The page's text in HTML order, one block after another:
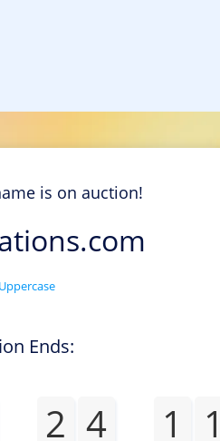
is on auction!
Uppercase
Ends:
2 4 1